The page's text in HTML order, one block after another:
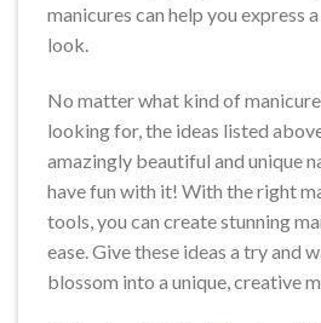
manicures can help you express
look.
No matter what kind of manicure
looking for, the ideas listed
amazingly beautiful and unique
have fun with it! With the right
tools, you can create stunning
ease. Give these ideas a try and
blossom into a unique, creative